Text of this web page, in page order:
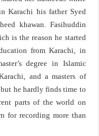
Karachi his father Syed
khawan. Fasihuddin
is the reason he started
from Karachi, in
degree in Islamic
and a masters of
he hardly finds time to
parts of the world on
for recording more than